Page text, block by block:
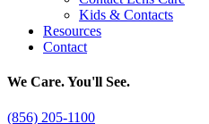
Kids & Contacts
Resources
Contact
We Care. You'll See.
(856) 205-1100